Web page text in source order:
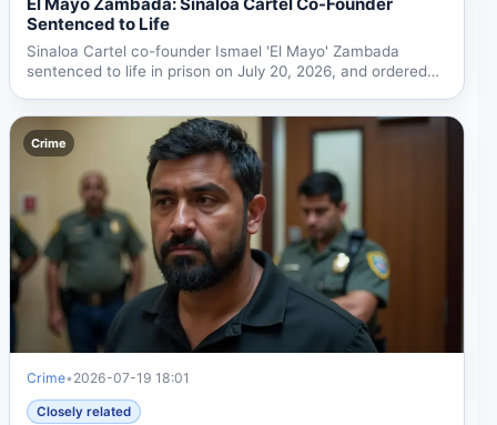
Sentenced to Life
Sinaloa Cartel co-founder Ismael 'El Mayo' Zambada
sentenced to life in prison on July 20, 2026, and ordered
Crime
Crime• 2026-07-19 18:01
Closely related